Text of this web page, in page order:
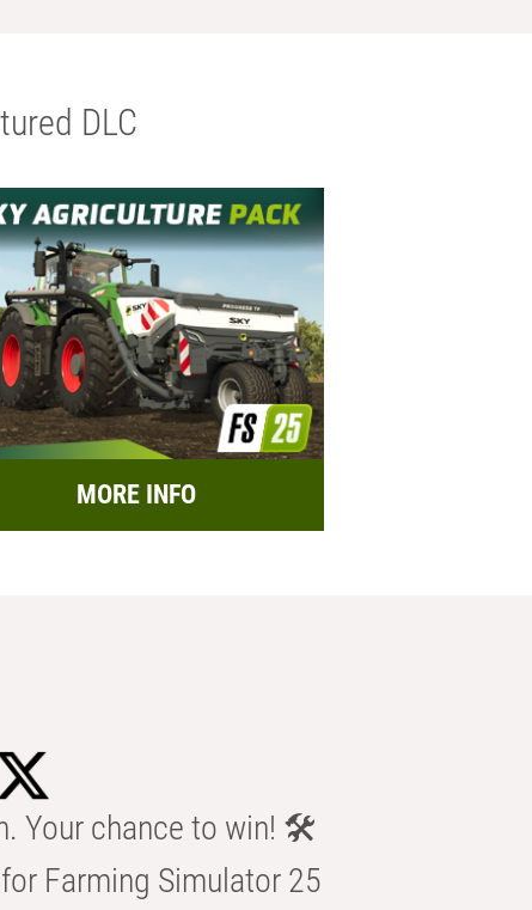
DLC
MORE INFO
Your chance to win! 🛠️
Farming Simulator 25